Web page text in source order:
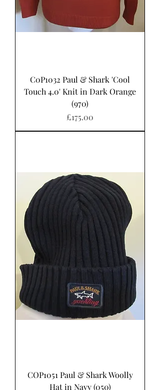
C0P1032 Paul & Shark 'Cool
Touch 4.0' Knit in Dark Orange
(970)
Price
£175.00
COP1051 Paul & Shark Woolly
Hat in Navy (050)